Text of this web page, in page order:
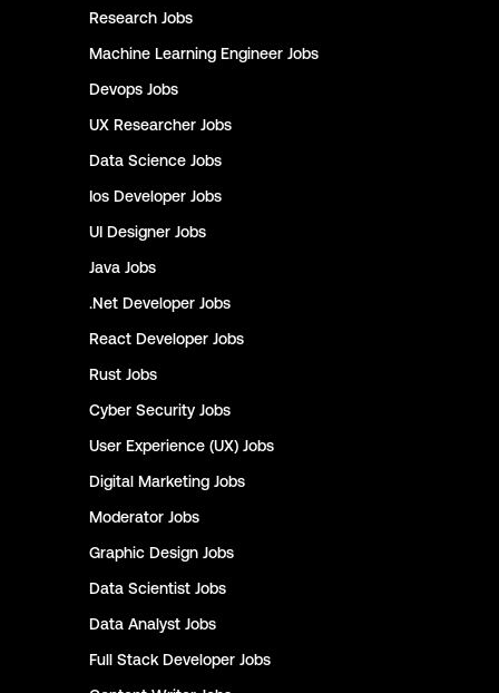
Research Jobs
Machine Learning Engineer Jobs
Devops Jobs
UX Researcher Jobs
Data Science Jobs
Ios Developer Jobs
UI Designer Jobs
Java Jobs
.Net Developer Jobs
React Developer Jobs
Rust Jobs
Cyber Security Jobs
User Experience (UX) Jobs
Digital Marketing Jobs
Moderator Jobs
Graphic Design Jobs
Data Scientist Jobs
Data Analyst Jobs
Full Stack Developer Jobs